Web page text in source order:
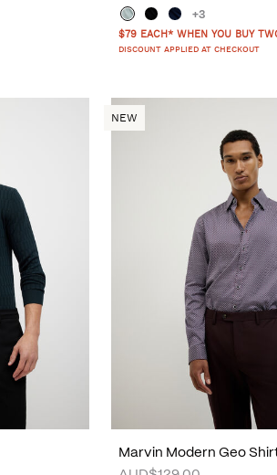
+3
$79 EACH* WHEN YOU BUY
DISCOUNT APPLIED AT CHECKOUT
NEW
Marvin Modern Geo